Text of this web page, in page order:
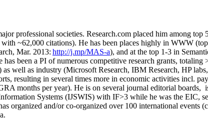
professional societies. Research.com placed him among top
with ~62,000 citations). He has been places highly in WWW (top
, Mar. 2013: http://j.mp/MAS-a), and at the top 1-3 in S
has been a PI ofnumerous competitive research grants, totaling
as well as industry (Microsoft Research, IBM Research, HP labs,
, resulting in several times more in economic activities incl.
months per year). He is on several journal editorial boards,
Systems (IJSWIS) with IF>3 while he was the EIC,
organized and/or co-organized over 100 international events
.